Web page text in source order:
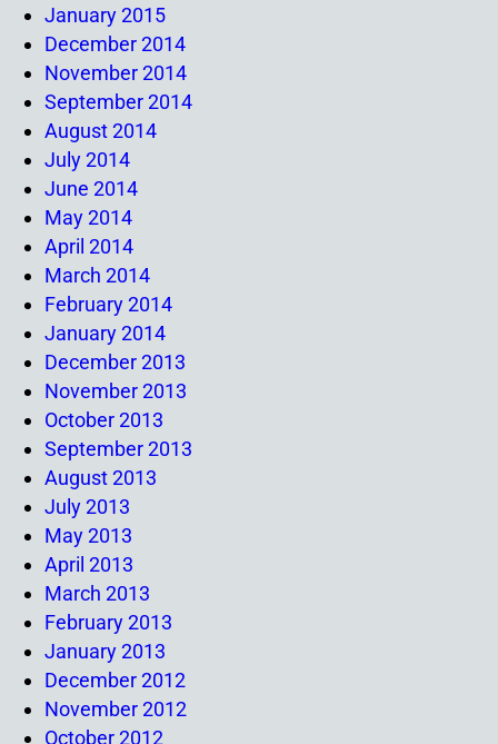
January 2015
December 2014
November 2014
September 2014
August 2014
July 2014
June 2014
May 2014
April 2014
March 2014
February 2014
January 2014
December 2013
November 2013
October 2013
September 2013
August 2013
July 2013
May 2013
April 2013
March 2013
February 2013
January 2013
December 2012
November 2012
October 2012